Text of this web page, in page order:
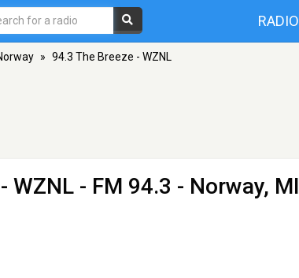
RADIO
» 94.3 The Breeze - WZNL
WZNL - FM 94.3 - Norway, MI